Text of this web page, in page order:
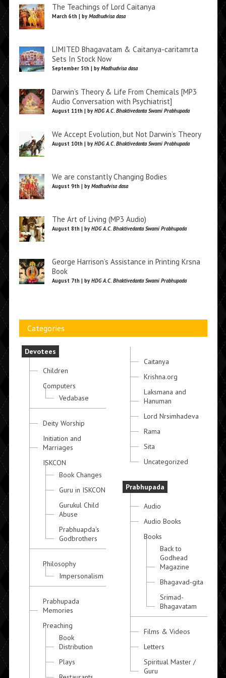
The Teachings of Lord Caitanya
March 6th | by Madhudvisa dasa
LIMITED Bhagavatam & Caitanya-caritamrta
Sets In Stock Now
September 5th | by Madhudvisa dasa
Darwin’s Theory & Life From Chemicals [MP3
Audio Conversation with Psychiatrist]
August 11th | by HDG A.C. Bhaktivedanta Swami Prabhupada
We Accept Evolution, but Not Darwin’s Theory
August 10th | by HDG A.C. Bhaktivedanta Swami Prabhupada
We are constantly Changing Bodies
August 9th | by Madhudvisa dasa
The Art of Living (MP3 Audio)
August 8th | by HDG A.C. Bhaktivedanta Swami Prabhupada
George Harrison’s Assistance in Printing Krsna
Book
August 7th | by HDG A.C. Bhaktivedanta Swami Prabhupada
Categories
Devotees
Children
Computers
Vedabase
Deity Worship
Initiation and
Marriages
ISKCON
Book Changes
Guru in ISKCON
Gurukul Child
Abuse
Prabhuapda's
Godbrothers
Philosophy
Impersonalism
Prabhupada
Memories
Preaching
Book
Distribution
Plays
Caitanya
Krishna.org
Laksmana and
Hanuman
Lord Nrsimhadeva
Rama
Sita
Uncategorized
Prabhupada
Audio
Audio Books
Books
Back to
Godhead
Magazine
Bhagavad-gita
Srimad-
Bhagavatam
Films & Videos
Letters
Spiritual Master /
Guru